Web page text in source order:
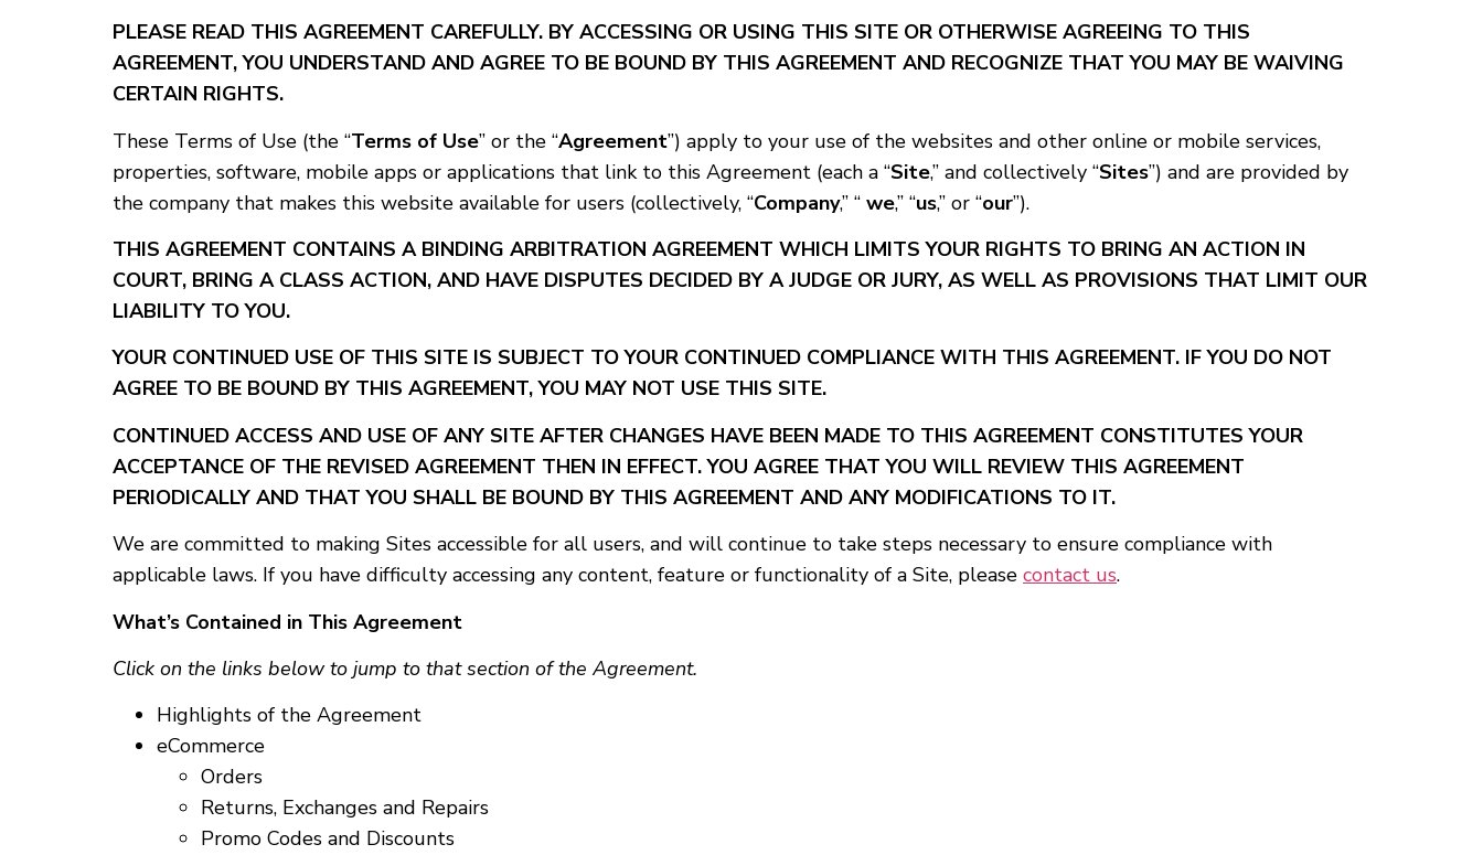
PLEASE READ THIS AGREEMENT CAREFULLY. BY ACCESSING OR USING THIS SITE OR OTHERWISE AGREEING TO THIS
AGREEMENT, YOU UNDERSTAND AND AGREE TO BE BOUND BY THIS AGREEMENT AND RECOGNIZE THAT YOU MAY BE WAIVING
CERTAIN RIGHTS.
These Terms of Use (the “Terms of Use” or the “Agreement”) apply to your use of the websites and other online or mobile services,
properties, software, mobile apps or applications that link to this Agreement (each a “Site,” and collectively “Sites”) and are provided by
the company that makes this website available for users (collectively, “Company,” “ we,” “us,” or “our”).
THIS AGREEMENT CONTAINS A BINDING ARBITRATION AGREEMENT WHICH LIMITS YOUR RIGHTS TO BRING AN ACTION IN
COURT, BRING A CLASS ACTION, AND HAVE DISPUTES DECIDED BY A JUDGE OR JURY, AS WELL AS PROVISIONS THAT LIMIT OUR
LIABILITY TO YOU.
YOUR CONTINUED USE OF THIS SITE IS SUBJECT TO YOUR CONTINUED COMPLIANCE WITH THIS AGREEMENT. IF YOU DO NOT
AGREE TO BE BOUND BY THIS AGREEMENT, YOU MAY NOT USE THIS SITE.
CONTINUED ACCESS AND USE OF ANY SITE AFTER CHANGES HAVE BEEN MADE TO THIS AGREEMENT CONSTITUTES YOUR
ACCEPTANCE OF THE REVISED AGREEMENT THEN IN EFFECT. YOU AGREE THAT YOU WILL REVIEW THIS AGREEMENT
PERIODICALLY AND THAT YOU SHALL BE BOUND BY THIS AGREEMENT AND ANY MODIFICATIONS TO IT.
We are committed to making Sites accessible for all users, and will continue to take steps necessary to ensure compliance with
applicable laws. If you have difficulty accessing any content, feature or functionality of a Site, please contact us.
What’s Contained in This Agreement
Click on the links below to jump to that section of the Agreement.
Highlights of the Agreement
eCommerce
Orders
Returns, Exchanges and Repairs
Promo Codes and Discounts